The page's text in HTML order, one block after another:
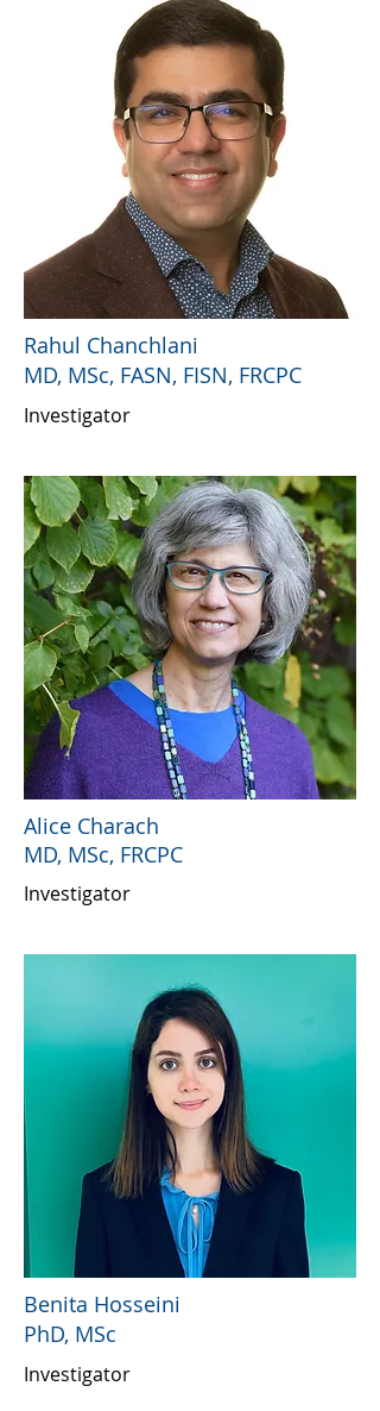
Rahul Chanchlani
MD, MSc, FASN, FISN, FRCPC
Investigator
Alice Charach
MD, MSc, FRCPC
Investigator
Benita Hosseini
PhD, MSc
Investigator